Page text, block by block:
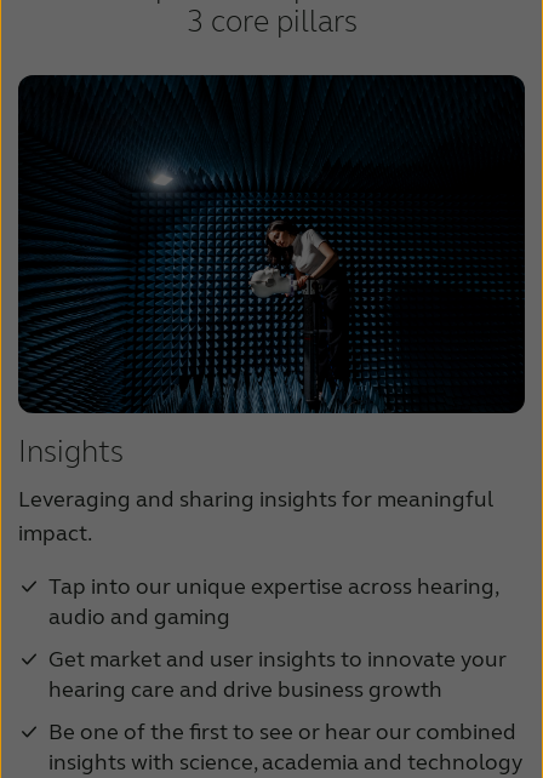
3 core pillars
Insights
Leveraging and sharing insights for meaningful
impact.
Tap into our unique expertise across hearing,
audio and gaming
Get market and user insights to innovate your
hearing care and drive business growth
Be one of the first to see or hear our combined
insights with science, academia and technology